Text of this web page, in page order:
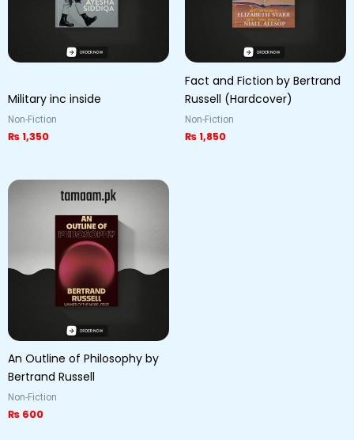
Military inc inside
Non-Fiction
₨ 1,350
Fact and Fiction by Bertrand
Russell (Hardcover)
Non-Fiction
₨ 1,850
An Outline of Philosophy by
Bertrand Russell
Non-Fiction
₨ 600